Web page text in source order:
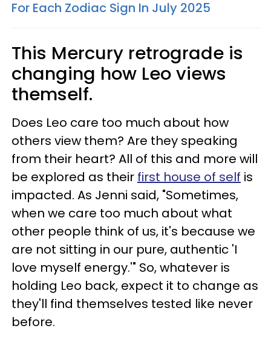
For Each Zodiac Sign In July 2025
This Mercury retrograde is
changing how Leo views
themself.
Does Leo care too much about how
others view them? Are they speaking
from their heart? All of this and more will
be explored as their first house of self is
impacted. As Jenni said, "Sometimes,
when we care too much about what
other people think of us, it's because we
are not sitting in our pure, authentic 'I
love myself energy.'" So, whatever is
holding Leo back, expect it to change as
they'll find themselves tested like never
before.